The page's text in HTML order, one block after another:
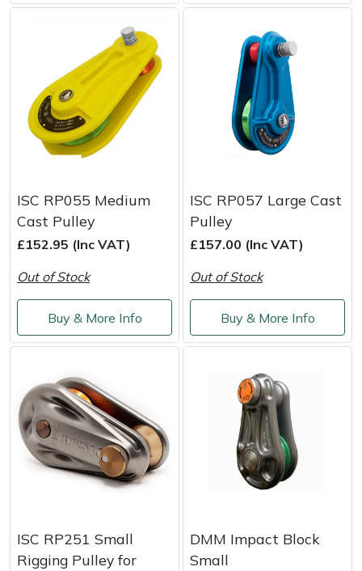
ISC RP055 Medium
Cast Pulley
£152.95 (Inc VAT)
Out of Stock
Buy & More Info
ISC RP057 Large Cast
Pulley
£157.00 (Inc VAT)
Out of Stock
Buy & More Info
ISC RP251 Small
Rigging Pulley for
DMM Impact Block
Small
Stihl
Teufelberger
Timberwolf
Toro
Treehog
Weibang